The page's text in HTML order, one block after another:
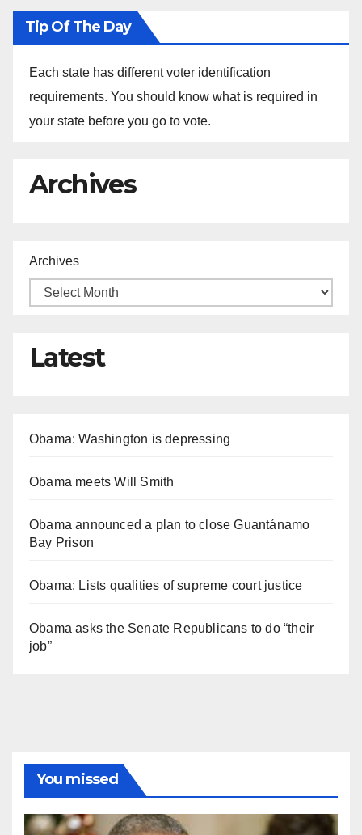
Tip Of The Day
Each state has different voter identification
requirements. You should know what is required in
your state before you go to vote.
Archives
Archives
Latest
Obama: Washington is depressing
Obama meets Will Smith
Obama announced a plan to close Guantánamo
Bay Prison
Obama: Lists qualities of supreme court justice
Obama asks the Senate Republicans to do “their
job”
You missed